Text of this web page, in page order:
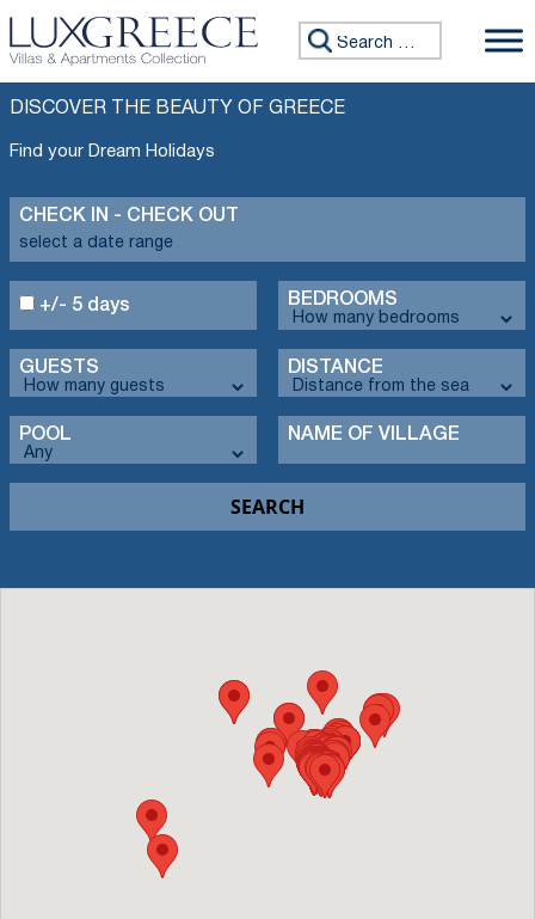
Search for:
DISCOVER THE BEAUTY OF GREECE
Find your Dream Holidays
CHECK IN - CHECK OUT
BEDROOMS
GUESTS DISTANCE
+/- 5 days
POOL NAME OF VILLAGE